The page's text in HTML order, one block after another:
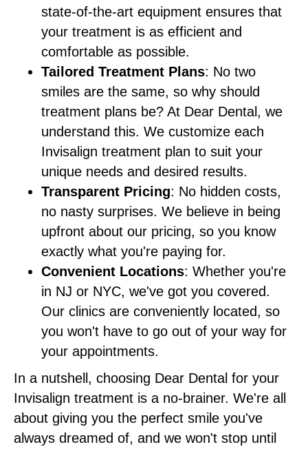
state-of-the-art equipment ensures that
your treatment is as efficient and
comfortable as possible.
Tailored Treatment Plans: No two
smiles are the same, so why should
treatment plans be? At Dear Dental, we
understand this. We customize each
Invisalign treatment plan to suit your
unique needs and desired results.
Transparent Pricing: No hidden costs,
no nasty surprises. We believe in being
upfront about our pricing, so you know
exactly what you're paying for.
Convenient Locations: Whether you're
in NJ or NYC, we've got you covered.
Our clinics are conveniently located, so
you won't have to go out of your way for
your appointments.
In a nutshell, choosing Dear Dental for your
Invisalign treatment is a no-brainer. We're all
about giving you the perfect smile you've
always dreamed of, and we won't stop until